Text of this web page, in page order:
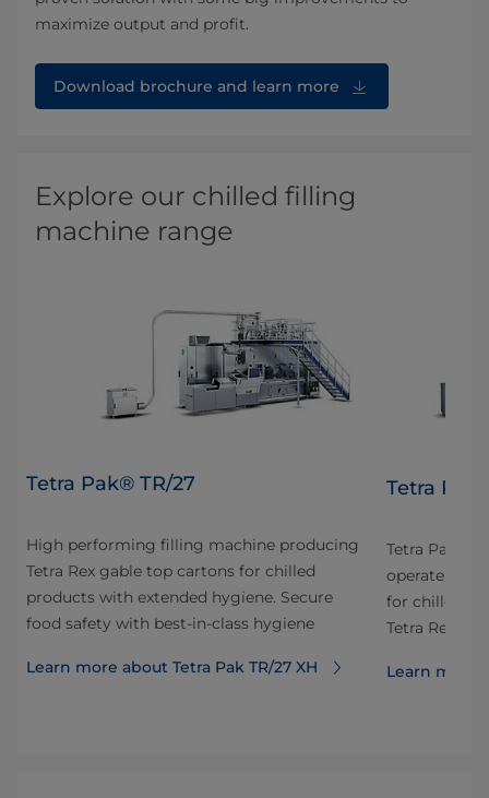
maximize output and profit.
Download brochure and learn more
Explore our chilled filling
machine range
Tetra Pak® TR/27
High performing filling machine producing
Tetra Rex gable top cartons for chilled
products with extended hygiene. Secure
food safety with best-in-class hygiene
Learn more about Tetra Pak TR/27 XH
Tetra
Tetra Pak®
operate
for chilled
Tetra Rex®
Learn more